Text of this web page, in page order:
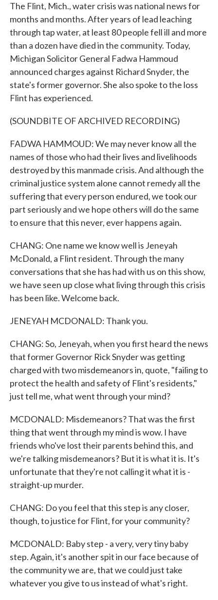
The Flint, Mich., water crisis was national news for
months and months. After years of lead leaching
through tap water, at least 80 people fell ill and more
than a dozen have died in the community. Today,
Michigan Solicitor General Fadwa Hammoud
announced charges against Richard Snyder, the
state's former governor. She also spoke to the loss
Flint has experienced.
(SOUNDBITE OF ARCHIVED RECORDING)
FADWA HAMMOUD: We may never know all the
names of those who had their lives and livelihoods
destroyed by this manmade crisis. And although the
criminal justice system alone cannot remedy all the
suffering that every person endured, we took our
part seriously and we hope others will do the same
to ensure that this never, ever happens again.
CHANG: One name we know well is Jeneyah
McDonald, a Flint resident. Through the many
conversations that she has had with us on this show,
we have seen up close what living through this crisis
has been like. Welcome back.
JENEYAH MCDONALD: Thank you.
CHANG: So, Jeneyah, when you first heard the news
that former Governor Rick Snyder was getting
charged with two misdemeanors in, quote, "failing to
protect the health and safety of Flint's residents,"
just tell me, what went through your mind?
MCDONALD: Misdemeanors? That was the first
thing that went through my mind is wow. I have
friends who've lost their parents behind this, and
we're talking misdemeanors? But it is what it is. It's
unfortunate that they're not calling it what it is -
straight-up murder.
CHANG: Do you feel that this step is any closer,
though, to justice for Flint, for your community?
MCDONALD: Baby step - a very, very tiny baby
step. Again, it's another spit in our face because of
the community we are, that we could just take
whatever you give to us instead of what's right.